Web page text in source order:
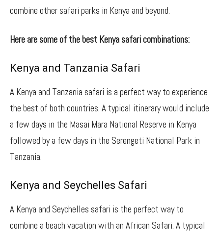
combine other safari parks in Kenya and beyond.
Here are some of the best Kenya safari combinations:
Kenya and Tanzania Safari
A Kenya and Tanzania safari is a perfect way to experience
the best of both countries. A typical itinerary would include
a few days in the Masai Mara National Reserve in Kenya
followed by a few days in the Serengeti National Park in
Tanzania.
Kenya and Seychelles Safari
A Kenya and Seychelles safari is the perfect way to
combine a beach vacation with an African Safari. A typical